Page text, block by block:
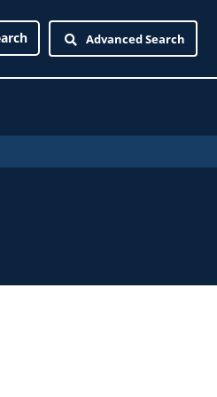
Advanced Search